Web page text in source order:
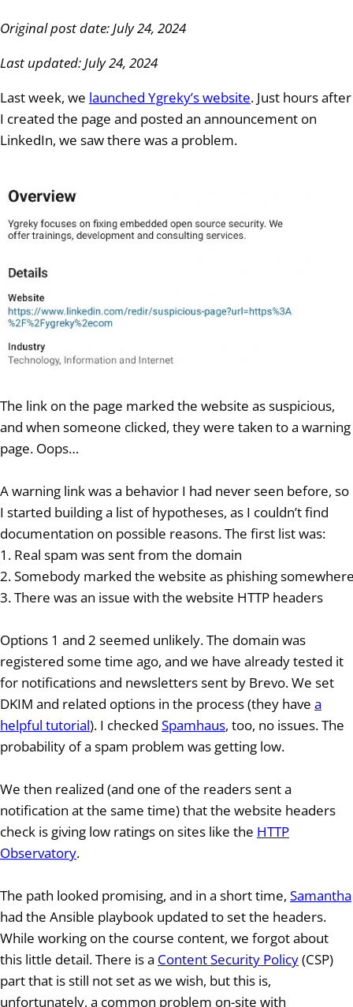
Original post date: July 24, 2024
Last updated: July 24, 2024
Last week, we launched Ygreky’s website. Just hours after
I created the page and posted an announcement on
LinkedIn, we saw there was a problem.
The link on the page marked the website as suspicious,
and when someone clicked, they were taken to a warning
page. Oops…
A warning link was a behavior I had never seen before, so
I started building a list of hypotheses, as I couldn’t find
documentation on possible reasons. The first list was:
1. Real spam was sent from the domain
2. Somebody marked the website as phishing
3. There was an issue with the website HTTP headers
Options 1 and 2 seemed unlikely. The domain was
registered some time ago, and we have already tested it
for notifications and newsletters sent by Brevo. We set
DKIM and related options in the process (they have a
helpful tutorial). I checked Spamhaus, too, no issues. The
probability of a spam problem was getting low.
We then realized (and one of the readers sent a
notification at the same time) that the website headers
check is giving low ratings on sites like the HTTP
Observatory.
The path looked promising, and in a short time, Samantha
had the Ansible playbook updated to set the headers.
While working on the course content, we forgot about
this little detail. There is a Content Security Policy(CSP)
part that is still not set as we wish, but this is,
unfortunately, a common problem on-site with